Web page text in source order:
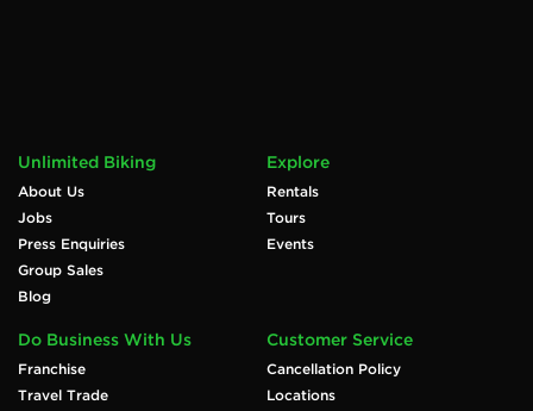
Unlimited Biking
About Us
Jobs
Press Enquiries
Group Sales
Blog
Explore
Rentals
Tours
Events
Do Business With Us
Franchise
Travel Trade
Customer Service
Cancellation Policy
Locations